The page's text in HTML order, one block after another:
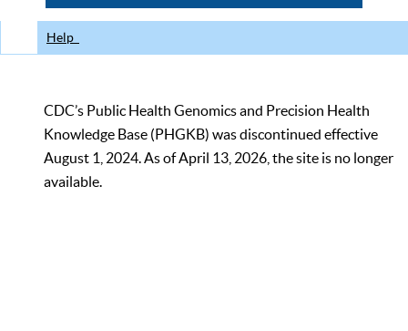
Help
CDC’s Public Health Genomics and Precision Health
Knowledge Base (PHGKB) was discontinued effective
August 1, 2024. As of April 13, 2026, the site is no longer
available.